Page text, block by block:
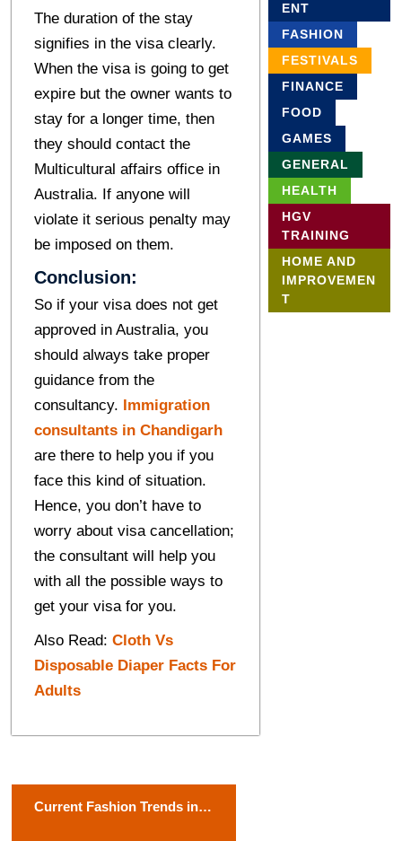
The duration of the stay
signifies in the visa clearly.
When the visa is going to get
expire but the owner wants to
stay for a longer time, then
they should contact the
Multicultural affairs office in
Australia. If anyone will
violate it serious penalty may
be imposed on them.
Conclusion:
So if your visa does not get
approved in Australia, you
should always take proper
guidance from the
consultancy. Immigration
consultants in Chandigarh
are there to help you if you
face this kind of situation.
Hence, you don’t have to
worry about visa cancellation;
the consultant will help you
with all the possible ways to
get your visa for you.
Also Read:Cloth Vs
Disposable Diaper Facts For
Adults
Current Fashion Trends in
ENT
FASHION
FESTIVALS
FINANCE
FOOD
GAMES
GENERAL
HEALTH
HGV
TRAINING
HOME AND
IMPROVEMEN
T